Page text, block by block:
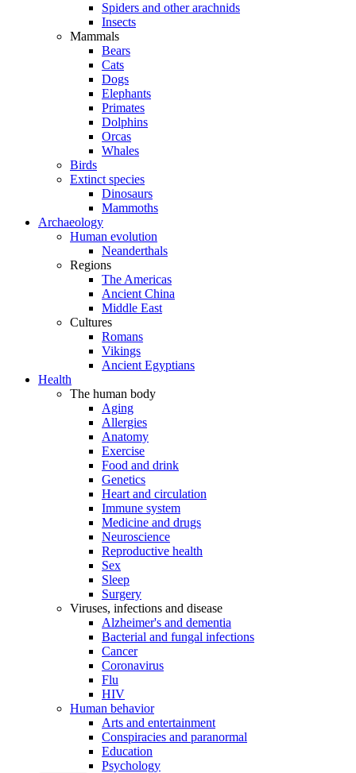
Spiders and other arachnids
Insects
Mammals
Bears
Cats
Dogs
Elephants
Primates
Dolphins
Orcas
Whales
Birds
Extinct species
Dinosaurs
Mammoths
Archaeology
Human evolution
Neanderthals
Regions
The Americas
Ancient China
Middle East
Cultures
Romans
Vikings
Ancient Egyptians
Health
The human body
Aging
Allergies
Anatomy
Exercise
Food and drink
Genetics
Heart and circulation
Immune system
Medicine and drugs
Neuroscience
Reproductive health
Sex
Sleep
Surgery
Viruses, infections and disease
Alzheimer's and dementia
Bacterial and fungal infections
Cancer
Coronavirus
Flu
HIV
Human behavior
Arts and entertainment
Conspiracies and paranormal
Education
Psychology